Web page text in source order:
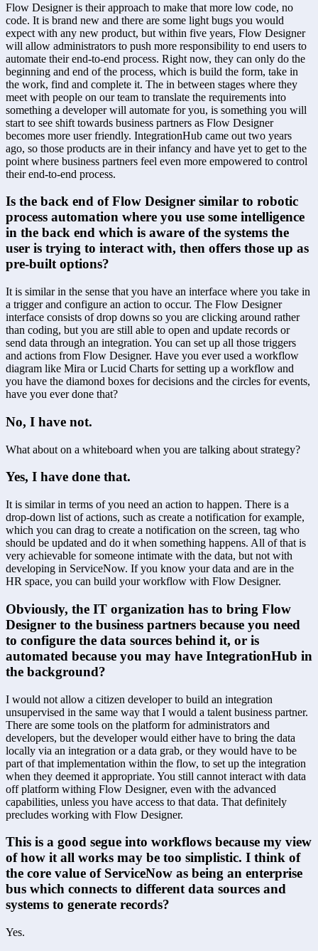
Flow Designer is their approach to make that more low code, no
code. It is brand new and there are some light bugs you would
expect with any new product, but within five years, Flow Designer
will allow administrators to push more responsibility to end users to
automate their end-to-end process. Right now, they can only do the
beginning and end of the process, which is build the form, take in
the work, find and complete it. The in between stages where they
meet with people on our team to translate the requirements into
something a developer will automate for you, is something you will
start to see shift towards business partners as Flow Designer
becomes more user friendly. IntegrationHub came out two years
ago, so those products are in their infancy and have yet to get to the
point where business partners feel even more empowered to control
their end-to-end process.
Is the back end of Flow Designer similar to robotic
process automation where you use some intelligence
in the back end which is aware of the systems the
user is trying to interact with, then offers those up as
pre-built options?
It is similar in the sense that you have an interface where you take in
a trigger and configure an action to occur. The Flow Designer
interface consists of drop downs so you are clicking around rather
than coding, but you are still able to open and update records or
send data through an integration. You can set up all those triggers
and actions from Flow Designer. Have you ever used a workflow
diagram like Mira or Lucid Charts for setting up a workflow and
you have the diamond boxes for decisions and the circles for events,
have you ever done that?
No, I have not.
What about on a whiteboard when you are talking about strategy?
Yes, I have done that.
It is similar in terms of you need an action to happen. There is a
drop-down list of actions, such as create a notification for example,
which you can drag to create a notification on the screen, tag who
should be updated and do it when something happens. All of that is
very achievable for someone intimate with the data, but not with
developing in ServiceNow. If you know your data and are in the
HR space, you can build your workflow with Flow Designer.
Obviously, the IT organization has to bring Flow
Designer to the business partners because you need
to configure the data sources behind it, or is
automated because you may have IntegrationHub in
the background?
I would not allow a citizen developer to build an integration
unsupervised in the same way that I would a talent business partner.
There are some tools on the platform for administrators and
developers, but the developer would either have to bring the data
locally via an integration or a data grab, or they would have to be
part of that implementation within the flow, to set up the integration
when they deemed it appropriate. You still cannot interact with data
off platform withing Flow Designer, even with the advanced
capabilities, unless you have access to that data. That definitely
precludes working with Flow Designer.
This is a good segue into workflows because my view
of how it all works may be too simplistic. I think of
the core value of ServiceNow as being an enterprise
bus which connects to different data sources and
systems to generate records?
Yes.